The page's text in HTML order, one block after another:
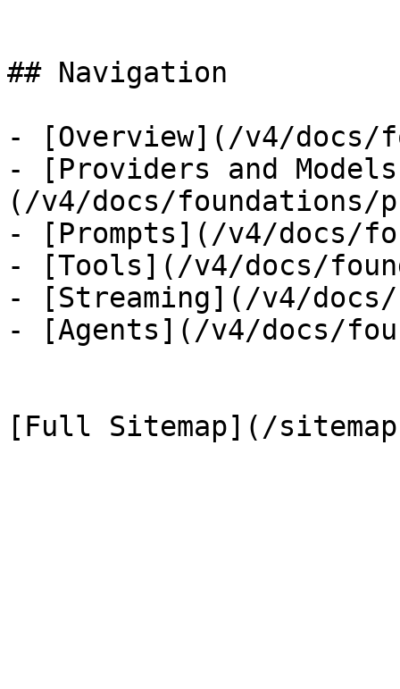
## Navigation
- [Overview](/v4/docs/
- [Providers and
(/v4/docs/foundations/
- [Prompts](/v4/docs/
- [Tools](/v4/docs/
- [Streaming](/v4/
- [Agents](/v4/docs/